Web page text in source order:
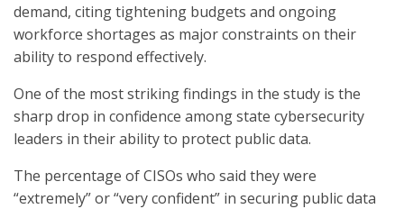
demand, citing tightening budgets and ongoing
workforce shortages as major constraints on their
ability to respond effectively.
One of the most striking findings in the study is the
sharp drop in confidence among state cybersecurity
leaders in their ability to protect public data.
The percentage of CISOs who said they were
“extremely” or “very confident” in securing public data